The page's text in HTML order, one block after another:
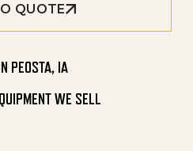
QUOTE
PEOSTA, IA
WE SELL